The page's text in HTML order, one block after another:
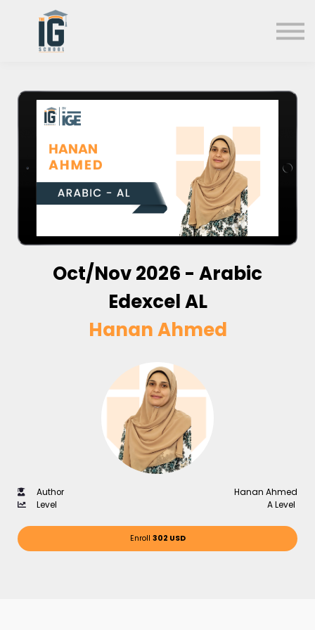
Sign in
Sign up
Oct/Nov 2026 - Arabic
Edexcel AL
Hanan Ahmed
Author
Hanan Ahmed
Level
A Level
Enroll 302 USD